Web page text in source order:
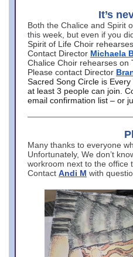
It’s
Both the Chalice and Spirit
this week, but even if you
Spirit of Life Choir
Contact Director Michaela
Chalice Choir rehearses on
Please contact Director
Sacred Song Circle is
at least 3 people can join.
email confirmation list – or
Many thanks to everyone
Unfortunately, We don’t
workroom next to the office
Contact Andi M with